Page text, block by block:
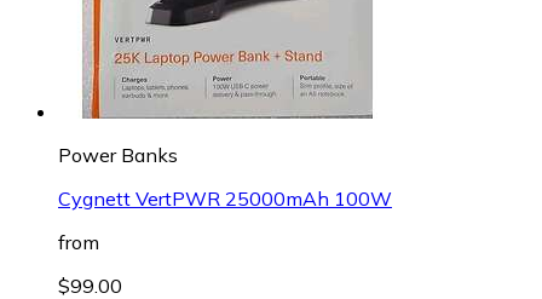
Power Banks
Cygnett VertPWR 25000mAh 100W
from
$99.00